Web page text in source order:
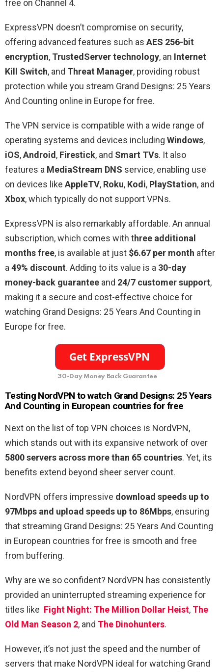
free on Channel 4.
ExpressVPN doesn’t compromise on security,
offering advanced features such as AES 256-bit
encryption, TrustedServer technology, an Internet
Kill Switch, and Threat Manager, providing robust
protection while you stream Grand Designs: 25 Years
And Counting online in Europe for free.
The VPN service is compatible with a wide range of
operating systems and devices including Windows,
iOS,Android, Firestick, and Smart TVs. It also
features a MediaStream DNS service, enabling use
on devices like AppleTV, Roku, Kodi, PlayStation, and
Xbox, which typically do not support VPNs.
ExpressVPN is also remarkably affordable. An annual
subscription, which comes with three additional
months free, is available at just $6.67 per month after
a 49% discount. Adding to its value is a 30-day
money-back guarantee and 24/7 customer support,
making it a secure and cost-effective choice for
watching Grand Designs: 25 Years And Counting in
Europe for free.
30-Day Money Back Guarantee
Testing NordVPN to watch Grand Designs: 25 Years
And Counting in European countries for free
Next on the list of top VPN choices is NordVPN,
which stands out with its expansive network of over
5800 servers across more than 65 countries. Yet, its
benefits extend beyond sheer server count.
NordVPN offers impressive download speeds up to
97Mbps and upload speeds up to 86Mbps, ensuring
that streaming Grand Designs: 25 Years And Counting
in European countries for free is smooth and free
from buffering.
Why are we so confident? NordVPN has consistently
provided an uninterrupted streaming experience for
titles like Fight Night: The Million Dollar Heist, The
Old Man Season 2, and The Dinohunters.
However, it’s not just the speed and the number of
servers that make NordVPN ideal for watching Grand